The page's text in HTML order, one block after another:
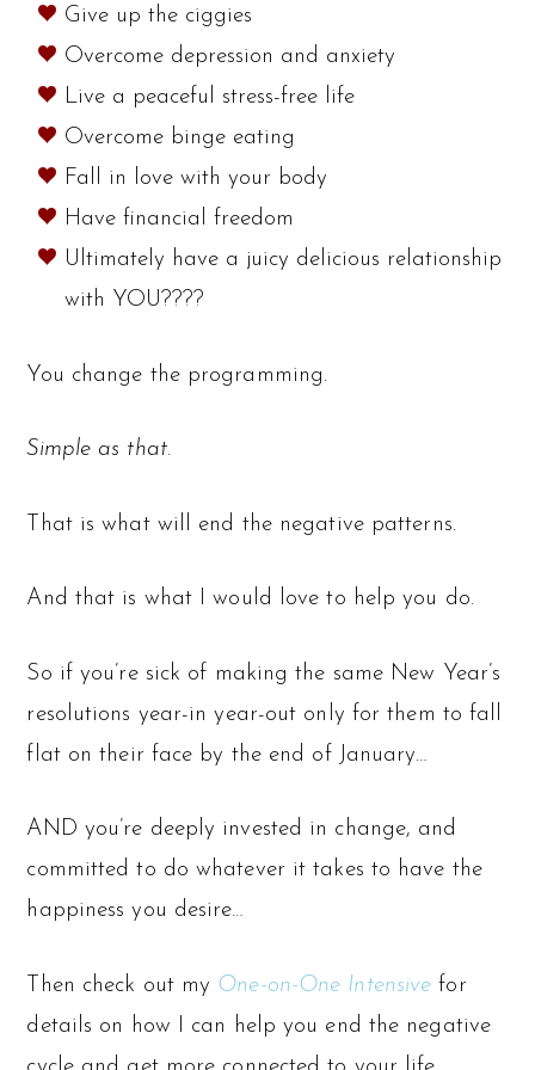
Give up the ciggies
Overcome depression and anxiety
Live a peaceful stress-free life
Overcome binge eating
Fall in love with your body
Have financial freedom
Ultimately have a juicy delicious relationship
with YOU????
You change the programming.
Simple as that.
That is what will end the negative patterns.
And that is what I would love to help you do.
So if you’re sick of making the same New Year’s
resolutions year-in year-out only for them to fall
flat on their face by the end of January…
AND you’re deeply invested in change, and
committed to do whatever it takes to have the
happiness you desire…
Then check out my One-on-One Intensive for
details on how I can help you end the negative